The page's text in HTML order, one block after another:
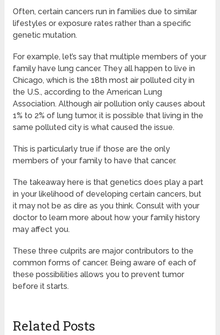
Often, certain cancers run in families due to similar
lifestyles or exposure rates rather than a specific
genetic mutation.
For example, let’s say that multiple members of your
family have lung cancer. They all happen to live in
Chicago, which is the 18th most air polluted city in
the U.S., according to the American Lung
Association. Although air pollution only causes about
1% to 2% of lung tumor, it is possible that living in the
same polluted city is what caused the issue.
This is particularly true if those are the only
members of your family to have that cancer.
The takeaway here is that genetics does play a part
in your likelihood of developing certain cancers, but
it may not be as dire as you think. Consult with your
doctor to learn more about how your family history
may affect you.
These three culprits are major contributors to the
common forms of cancer. Being aware of each of
these possibilities allows you to prevent tumor
before it starts.
Related Posts